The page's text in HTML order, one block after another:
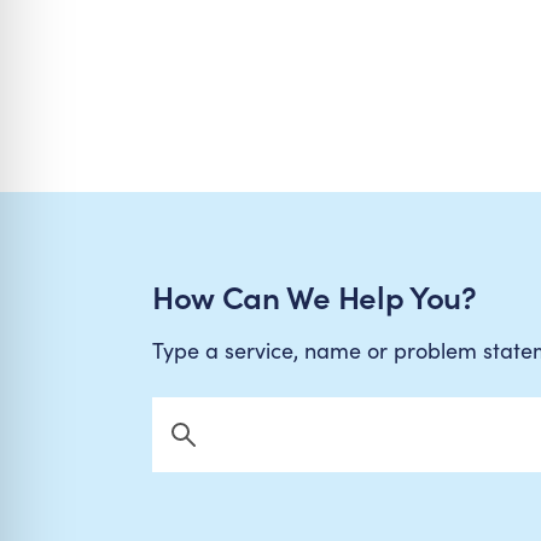
How Can We Help You?
Type a service, name or problem
Search Now